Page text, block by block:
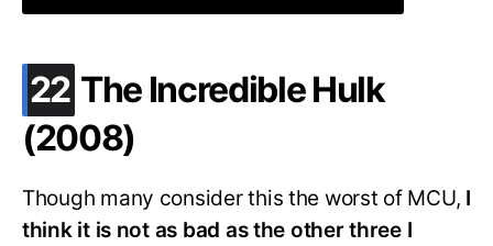
22 .
The Incredible Hulk
(2008)
Though many consider this the worst of MCU, I
think it is not as bad as the other three I